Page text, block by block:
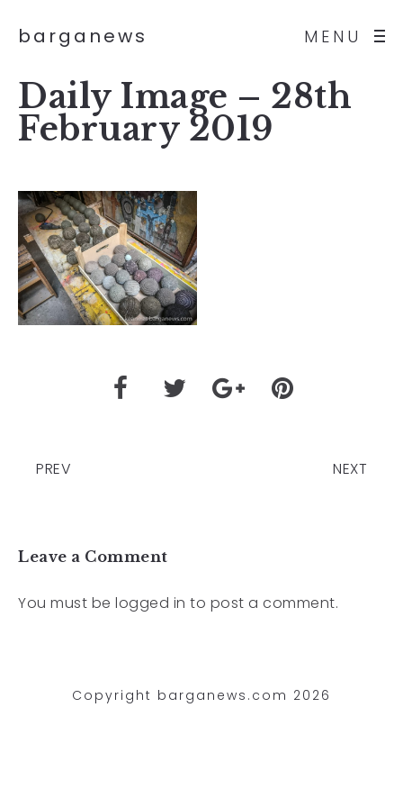
MENU
barganews
Daily Image – 28th
February 2019
PREV NEXT
Leave a Comment
You must be logged in to post a comment.
Copyright barganews.com 2026